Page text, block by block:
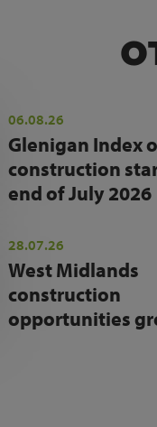
06.08.26
Glenigan Index
construction
end of July 2026
28.07.26
West Midlands
construction
opportunities